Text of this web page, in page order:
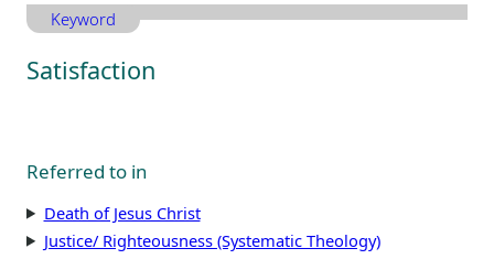
Keyword
Satisfaction
Referred to in
Death of Jesus Christ
Justice/ Righteousness (Systematic Theology)